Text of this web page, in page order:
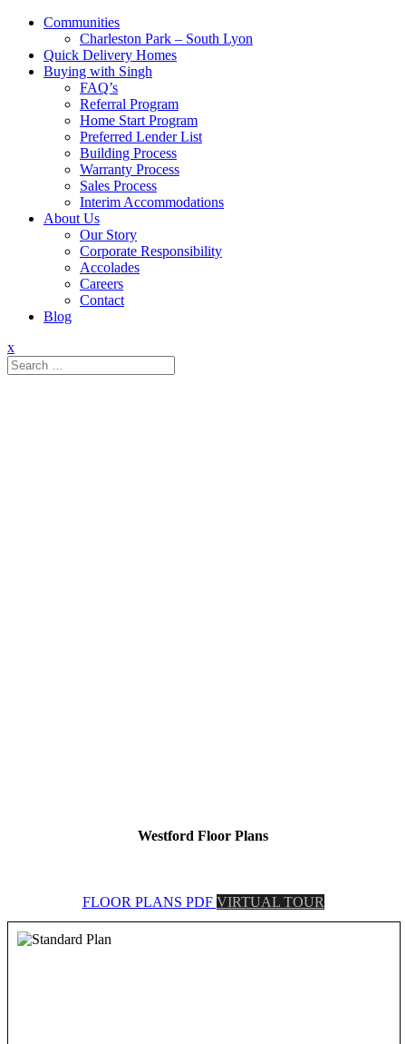
Communities
Charleston Park – South Lyon
Quick Delivery Homes
Buying with Singh
FAQ’s
Referral Program
Home Start Program
Preferred Lender List
Building Process
Warranty Process
Sales Process
Interim Accommodations
About Us
Our Story
Corporate Responsibility
Accolades
Careers
Contact
Blog
x
Search
for:
Westford Floor Plans
FLOOR PLANS PDF VIRTUAL TOUR